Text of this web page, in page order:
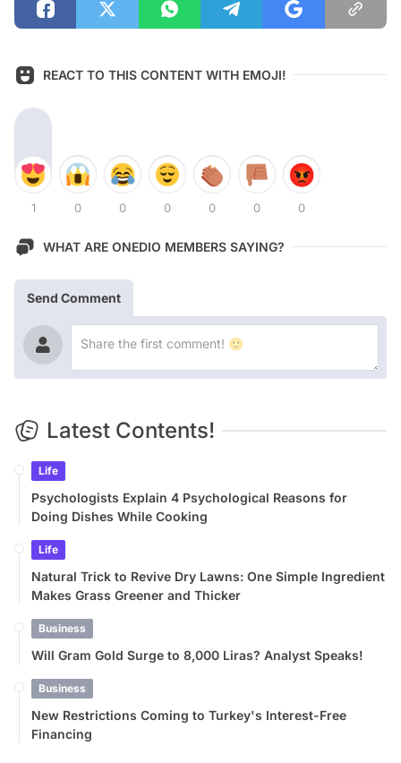
REACT TO THIS CONTENT WITH EMOJI!
1 0 0 0 0 0 0
WHAT ARE ONEDIO MEMBERS SAYING?
Send Comment
Latest Contents!
Life
Psychologists Explain 4 Psychological Reasons for
Doing Dishes While Cooking
Life
Natural Trick to Revive Dry Lawns: One Simple Ingredient
Makes Grass Greener and Thicker
Business
Will Gram Gold Surge to 8,000 Liras? Analyst Speaks!
Business
New Restrictions Coming to Turkey's Interest-Free
Financing